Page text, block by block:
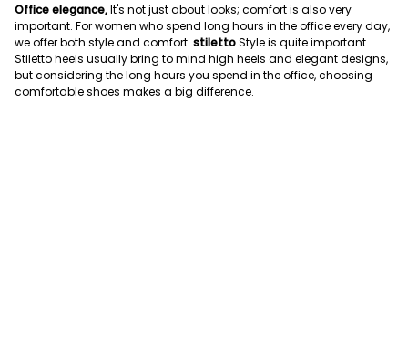
Office elegance,It's not just about looks; comfort is also very
important. For women who spend long hours in the office every day,
we offer both style and comfort. stilettoStyle is quite important.
Stiletto heels usually bring to mind high heels and elegant designs,
but considering the long hours you spend in the office, choosing
comfortable shoes makes a big difference.